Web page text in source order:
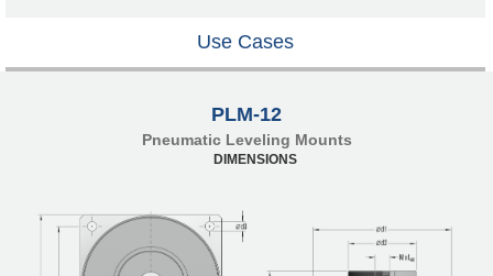
Use Cases
PLM-12
Pneumatic Leveling Mounts
DIMENSIONS